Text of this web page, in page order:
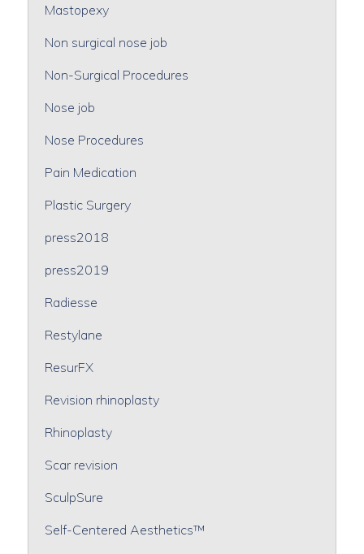
Mastopexy
Non surgical nose job
Non-Surgical Procedures
Nose job
Nose Procedures
Pain Medication
Plastic Surgery
press2018
press2019
Radiesse
Restylane
ResurFX
Revision rhinoplasty
Rhinoplasty
Scar revision
SculpSure
Self-Centered Aesthetics™